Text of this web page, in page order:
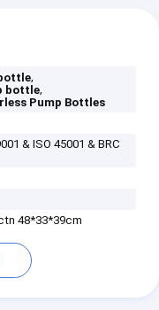
,
bottle,
Pump Bottles
& ISO 45001 & BRC
48*33*39cm